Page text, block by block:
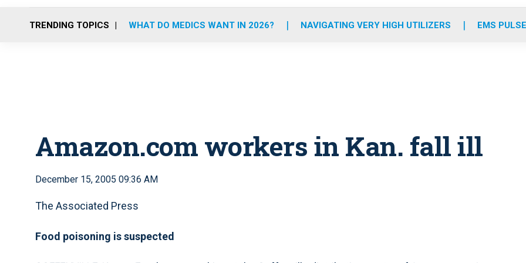
o
r
r
m
e
i
TRENDING TOPICS WHAT DO MEDICS WANT IN 2026? NAVIGATING VERY HIGH UTILIZERS EMS
Amazon.com workers in Kan. fall ill
December 15, 2005 09:36 AM
The Associated Press
Food poisoning is suspected